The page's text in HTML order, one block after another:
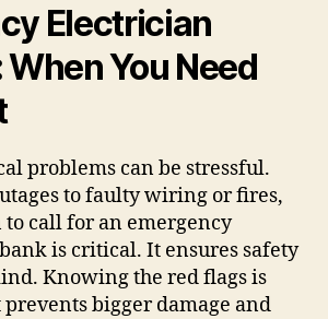
Electrician
You Need
problems can be stressful.
to faulty wiring or fires,
call for an emergency
is critical. It ensures safety
Knowing the red flags is
bigger damage and